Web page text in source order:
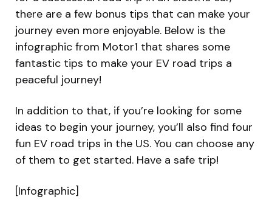
there are a few bonus tips that can make your
journey even more enjoyable. Below is the
infographic from Motor1 that shares some
fantastic tips to make your EV road trips a
peaceful journey!
In addition to that, if you’re looking for some
ideas to begin your journey, you’ll also find four
fun EV road trips in the US. You can choose any
of them to get started. Have a safe trip!
[Infographic]